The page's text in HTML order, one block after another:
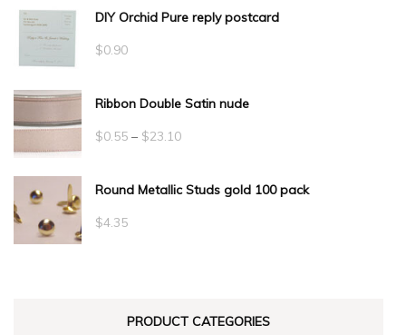
DIY Orchid Pure reply postcard
$0.90
Ribbon Double Satin nude
$0.55 – $23.10Price
$0.55
Round Metallic Studs gold 100 pack
$4.35
PRODUCT CATEGORIES